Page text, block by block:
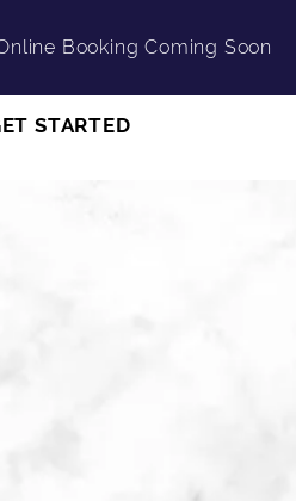
Booking Coming Soon
STARTED